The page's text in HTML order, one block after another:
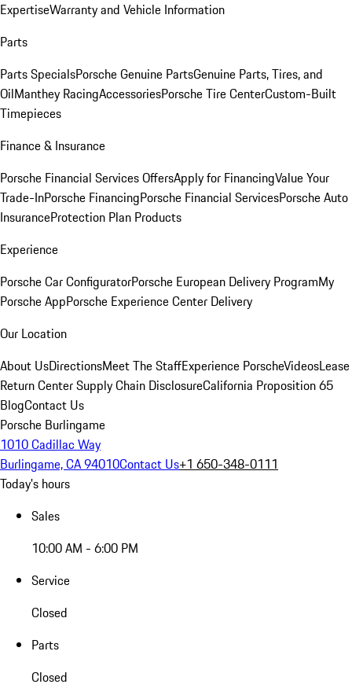
ExpertiseWarranty and Vehicle Information
Parts
Parts SpecialsPorsche Genuine PartsGenuine Parts, Tires, and
OilManthey RacingAccessoriesPorsche Tire CenterCustom-Built
Timepieces
Finance & Insurance
Porsche Financial Services OffersApply for FinancingValue Your
Trade-InPorsche FinancingPorsche Financial ServicesPorsche Auto
InsuranceProtection Plan Products
Experience
Porsche Car ConfiguratorPorsche European Delivery ProgramMy
Porsche AppPorsche Experience Center Delivery
Our Location
About UsDirectionsMeet The StaffExperience PorscheVideosLease
Return CenterSupply Chain DisclosureCalifornia Proposition 65
BlogContact Us
Porsche Burlingame
1010 Cadillac Way
Burlingame, CA 94010Contact Us+1 650-348-0111
Today's hours
Sales
10:00 AM - 6:00 PM
Service
Closed
Parts
Closed